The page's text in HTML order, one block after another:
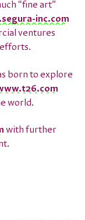
“fine art”
inc.com
ventures
efforts.
born to explore
world.
with further